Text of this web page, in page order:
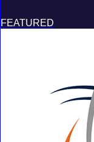
FEATURED